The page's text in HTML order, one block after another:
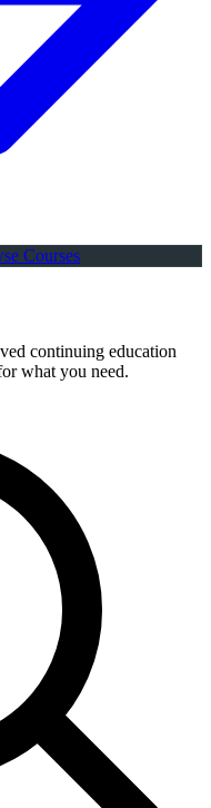
Courses
continuing education
what you need.